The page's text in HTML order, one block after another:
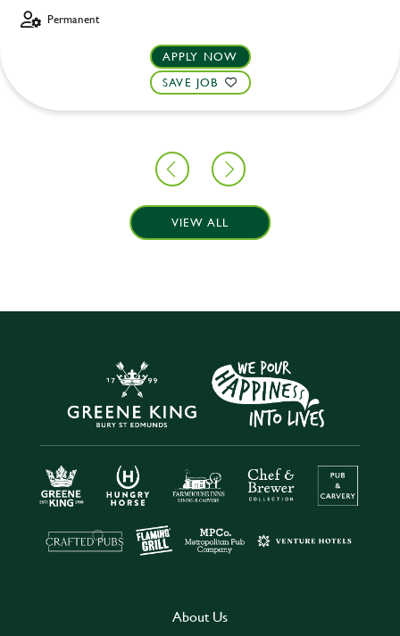
Permanent
APPLY NOW
SAVE JOB
VIEW ALL
About Us